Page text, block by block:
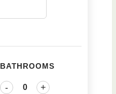
BATHROOMS
- +